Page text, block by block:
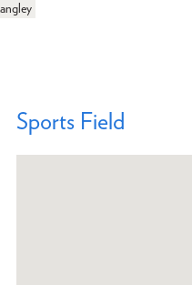
Langley
Sports Field